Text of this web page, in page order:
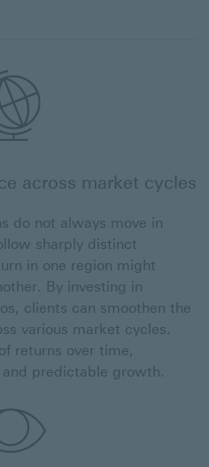
across market cycles
do not always move in
sharply distinct
in one region might
By investing in
clients can smoothen the
various market cycles.
returns over time,
predictable growth.